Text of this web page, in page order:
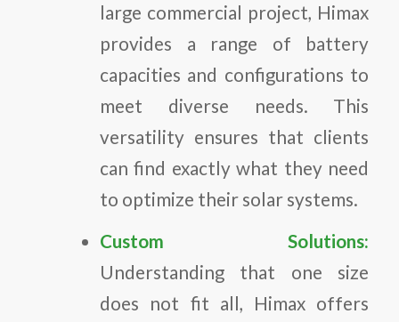
large commercial project, Himax
provides a range of battery
capacities and configurations to
meet diverse needs. This
versatility ensures that clients
can find exactly what they need
to optimize their solar systems.
Custom Solutions:
Understanding that one size
does not fit all, Himax offers